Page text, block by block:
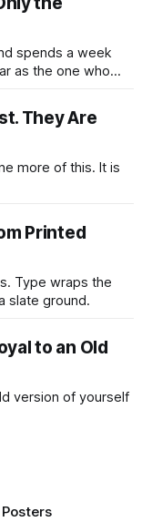
spends a week
as the one who
They Are
more of this. It is
Printed
Type wraps the
slate ground.
to an Old
version of yourself